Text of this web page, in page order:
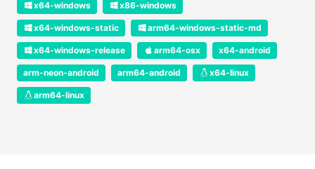
x64-windows x86-windows
x64-windows-static arm64-windows-static-md
x64-windows-release arm64-osx x64-android
arm-neon-android arm64-android x64-linux
arm64-linux